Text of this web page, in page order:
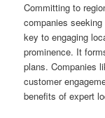
Committing to
companies
key to engaging
prominence. It
plans. Companies
customer
benefits of expert